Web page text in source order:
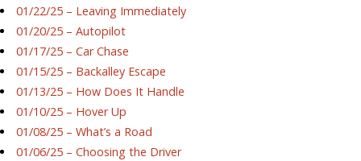
01/22/25 – Leaving Immediately
01/20/25 – Autopilot
01/17/25 – Car Chase
01/15/25 – Backalley Escape
01/13/25 – How Does It Handle
01/10/25 – Hover Up
01/08/25 – What’s a Road
01/06/25 – Choosing the Driver